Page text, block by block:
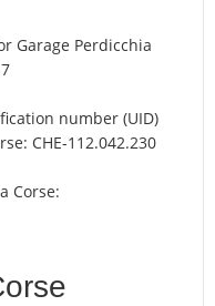
Garage Perdicchia
number (UID)
CHE-112.042.230
Corse: